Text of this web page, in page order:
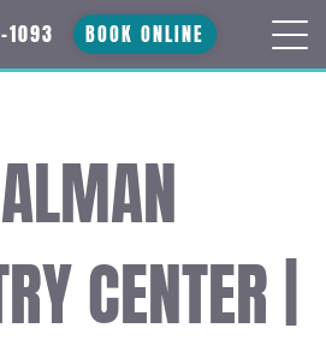
BOOK ONLINE
CENTER |